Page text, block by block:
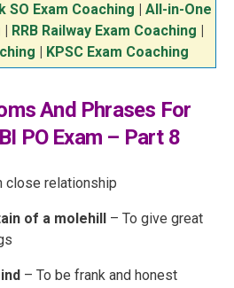
SO Exam Coaching
All-in-One
RRB Railway Exam Coaching
KPSC Exam Coaching
And Phrases For
PO Exam – Part 8
close relationship
of a molehill
– To give great
– To be frank and honest